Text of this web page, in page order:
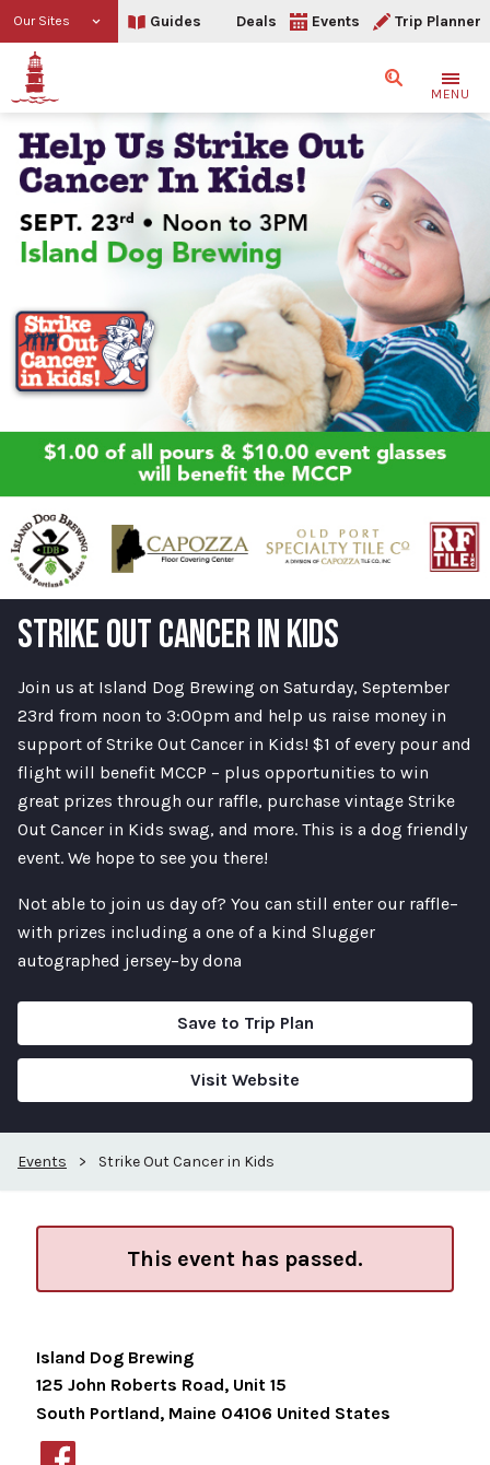
Our Sites Guides Deals Events Trip Planner
SearchMENU
STRIKE OUT CANCER IN KIDS
Join us at Island Dog Brewing on Saturday, September
23rd from noon to 3:00pm and help us raise money in
support of Strike Out Cancer in Kids! $1 of every pour and
flight will benefit MCCP – plus opportunities to win
great prizes through our raffle, purchase vintage Strike
Out Cancer in Kids swag, and more. This is a dog friendly
event. We hope to see you there!
Not able to join us day of? You can still enter our raffle–
with prizes including a one of a kind Slugger
autographed jersey–by dona
Save to Trip Plan
Visit Website
Events > Strike Out Cancer in Kids
This event has passed.
Island Dog Brewing
125 John Roberts Road, Unit 15
South Portland, Maine 04106 United States